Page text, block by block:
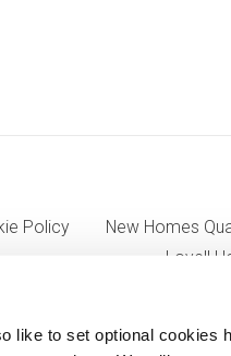
like to set optional cookies
Policy New Homes
Lovell